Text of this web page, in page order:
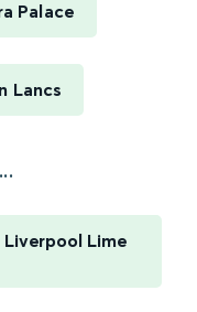
Palace
Lancs
Lime